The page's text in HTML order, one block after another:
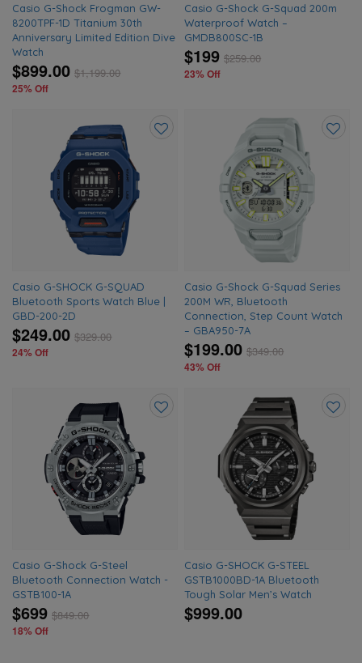
Casio G-Shock Frogman GW-
8200TPF-1D Titanium 30th
Anniversary Limited Edition Dive
Watch
$899.00 $1,199.00
25% Off
Casio G-Shock G-Squad 200m
Waterproof Watch –
GMDB800SC-1B
$199 $259.00
23% Off
Casio G-SHOCK G-SQUAD
Bluetooth Sports Watch Blue |
GBD-200-2D
$249.00 $329.00
24% Off
Casio G-Shock G-Squad Series
200M WR, Bluetooth
Connection, Step Count Watch
– GBA950-7A
$199.00 $349.00
43% Off
Casio G-Shock G-Steel
Bluetooth Connection Watch -
GSTB100-1A
$699 $849.00
18% Off
Casio G-SHOCK G-STEEL
GSTB1000BD-1A Bluetooth
Tough Solar Men’s Watch
$999.00